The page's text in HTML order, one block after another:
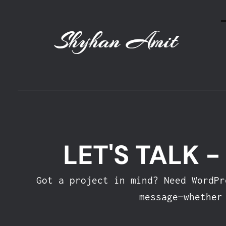
LET'S TALK -
Got a project in mind? Need